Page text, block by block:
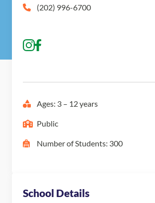
(202) 996-6700
Ages: 3 – 12 years
Public
Number of Students: 300
School Details